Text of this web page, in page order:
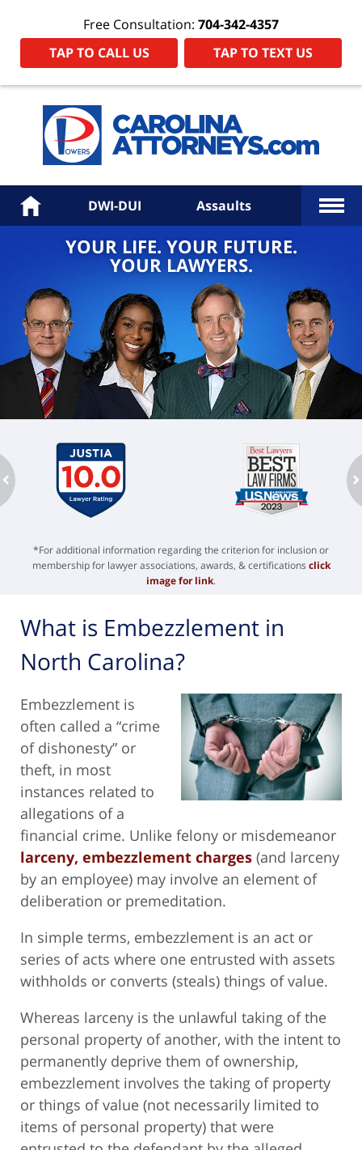
Free Consultation: 704-342-4357
TAP TO CALL US
TAP TO TEXT US
Home DWI-DUI Assaults More
YOUR LIFE. YOUR FUTURE.
YOUR LAWYERS.
*For additional information regarding the criterion for inclusion or
membership for lawyer associations, awards, & certifications click
image for link.
What is Embezzlement in
North Carolina?
Embezzlement is
often called a “crime
of dishonesty” or
theft, in most
instances related to
allegations of a
financial crime. Unlike felony or misdemeanor
larceny, embezzlement charges (and larceny
by an employee) may involve an element of
deliberation or premeditation.
In simple terms, embezzlement is an act or
series of acts where one entrusted with assets
withholds or converts (steals) things of value.
Whereas larceny is the unlawful taking of the
personal property of another, with the intent to
permanently deprive them of ownership,
embezzlement involves the taking of property
or things of value (not necessarily limited to
items of personal property) that were